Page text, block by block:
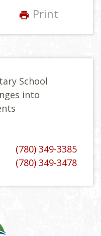
print Print
School
into
(780) 349-3385
(780) 349-3478